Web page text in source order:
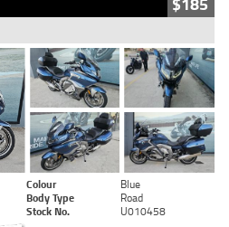
Colour
Blue
Body Type
Road
Stock No. U010458